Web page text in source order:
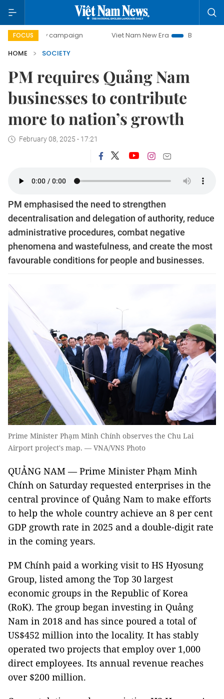
FOCUS
campaign Viet Nam New Era
Bringing Resolutions
HOME
SOCIETY
PM requires Quảng Nam
businesses to contribute
more to nation’s growth
February 08, 2025 - 17:21
PM emphasised the need to strengthen
decentralisation and delegation of authority, reduce
administrative procedures, combat negative
phenomena and wastefulness, and create the most
favourable conditions for people and businesses.
Prime Minister Phạm Minh Chính observes the Chu Lai
Airport project's map. — VNA/VNS Photo
QUẢNG NAM — Prime Minister Phạm Minh
Chính on Saturday requested enterprises in the
central province of Quảng Nam to make efforts
to help the whole country achieve an 8 per cent
GDP growth rate in 2025 and a double-digit rate
in the coming years.
PM Chính paid a working visit to HS Hyosung
Group, listed among the Top 30 largest
economic groups in the Republic of Korea
(RoK). The group began investing in Quảng
Nam in 2018 and has since poured a total of
US$452 million into the locality. It has stably
operated two projects that employ over 1,000
direct employees. Its annual revenue reaches
over $200 million.